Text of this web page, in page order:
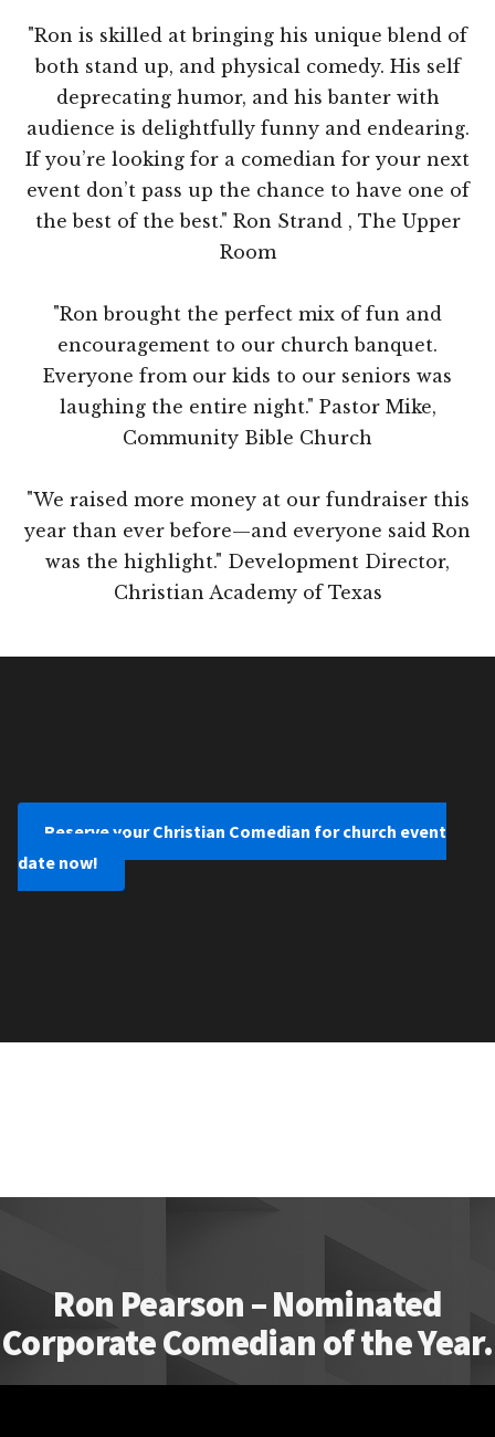
"Ron is skilled at bringing his unique blend of
both stand up, and physical comedy. His self
deprecating humor, and his banter with
audience is delightfully funny and endearing.
If you’re looking for a comedian for your next
event don’t pass up the chance to have one of
the best of the best." Ron Strand , The Upper
Room
"Ron brought the perfect mix of fun and
encouragement to our church banquet.
Everyone from our kids to our seniors was
laughing the entire night." Pastor Mike,
Community Bible Church
"We raised more money at our fundraiser this
year than ever before—and everyone said Ron
was the highlight." Development Director,
Christian Academy of Texas
Reserve your Christian Comedian for church event
date now!
Ron Pearson – Nominated
Corporate Comedian of the Year.